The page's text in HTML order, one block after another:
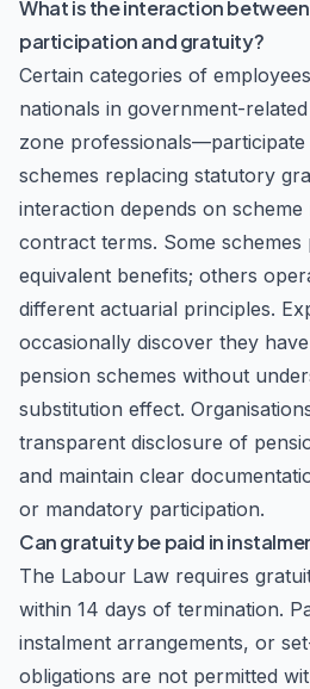
What is the interaction
participation and gratuity?
Certain categories of
nationals in government-
zone professionals—participate
schemes replacing statutory
interaction depends on
contract terms. Some schemes
equivalent benefits; others
different actuarial principles.
occasionally discover they
pension schemes without
substitution effect.
transparent disclosure of
and maintain clear
or mandatory participation.
Can gratuity be paid in
The Labour Law requires
within 14 days of termination.
instalment arrangements, or
obligations are not permitted